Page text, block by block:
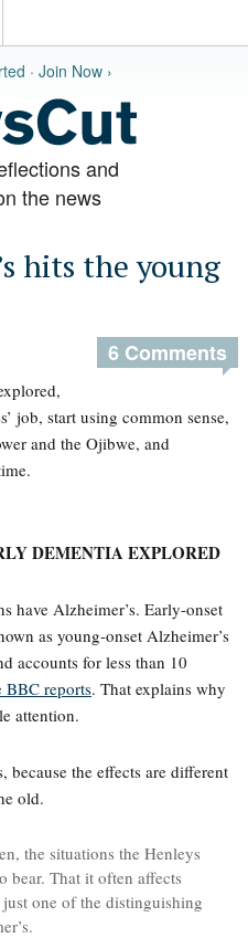
· Join Now ›
and
the news
hits the young
6 Comments
job, start using common sense,
and the Ojibwe, and
DEMENTIA EXPLORED
have Alzheimer’s. Early-onset
as young-onset Alzheimer’s
accounts for less than 10
BBC reports. That explains why
attention.
the effects are different
old.
the situations the Henleys
bear. That it often affects
one of the distinguishing